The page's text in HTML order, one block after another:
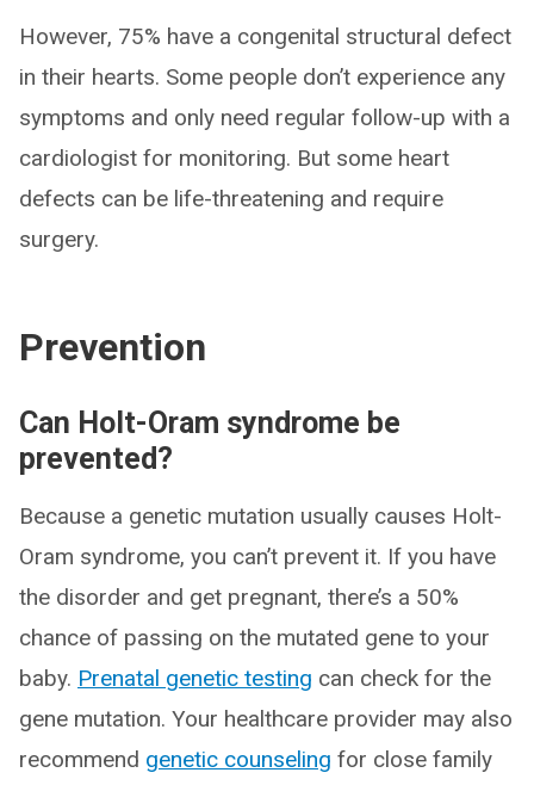
However, 75% have a congenital structural defect
in their hearts. Some people don’t experience any
symptoms and only need regular follow-up with a
cardiologist for monitoring. But some heart
defects can be life-threatening and require
surgery.
Prevention
Can Holt-Oram syndrome be
prevented?
Because a genetic mutation usually causes Holt-
Oram syndrome, you can’t prevent it. If you have
the disorder and get pregnant, there’s a 50%
chance of passing on the mutated gene to your
baby. Prenatal genetic testing can check for the
gene mutation. Your healthcare provider may also
recommend genetic counseling for close family